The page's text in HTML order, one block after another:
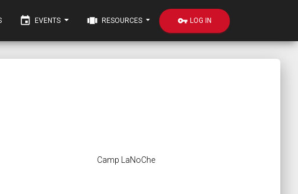
event EVENTS view_carousel RESOURCES vpn_key LOG IN
Camp LaNoChe